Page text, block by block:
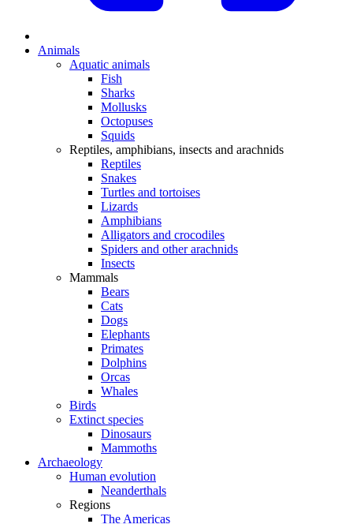
Animals
Aquatic animals
Fish
Sharks
Mollusks
Octopuses
Squids
Reptiles, amphibians, insects and arachnids
Reptiles
Snakes
Turtles and tortoises
Lizards
Amphibians
Alligators and crocodiles
Spiders and other arachnids
Insects
Mammals
Bears
Cats
Dogs
Elephants
Primates
Dolphins
Orcas
Whales
Birds
Extinct species
Dinosaurs
Mammoths
Archaeology
Human evolution
Neanderthals
Regions
The Americas